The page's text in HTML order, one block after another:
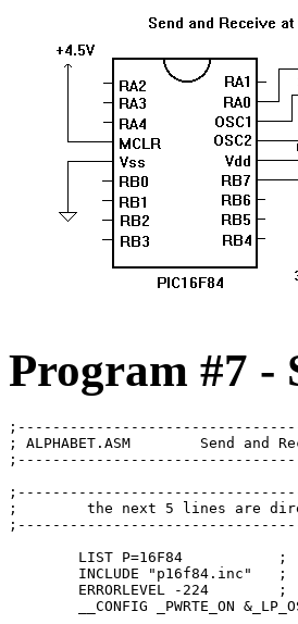
Program #7 -
; ALPHABET.ASM        Send
;        the next 5 lines are
LIST P=16F84           ;
INCLUDE "p16f84.inc"   ;
ERRORLEVEL -224        ;
__CONFIG _PWRTE_ON